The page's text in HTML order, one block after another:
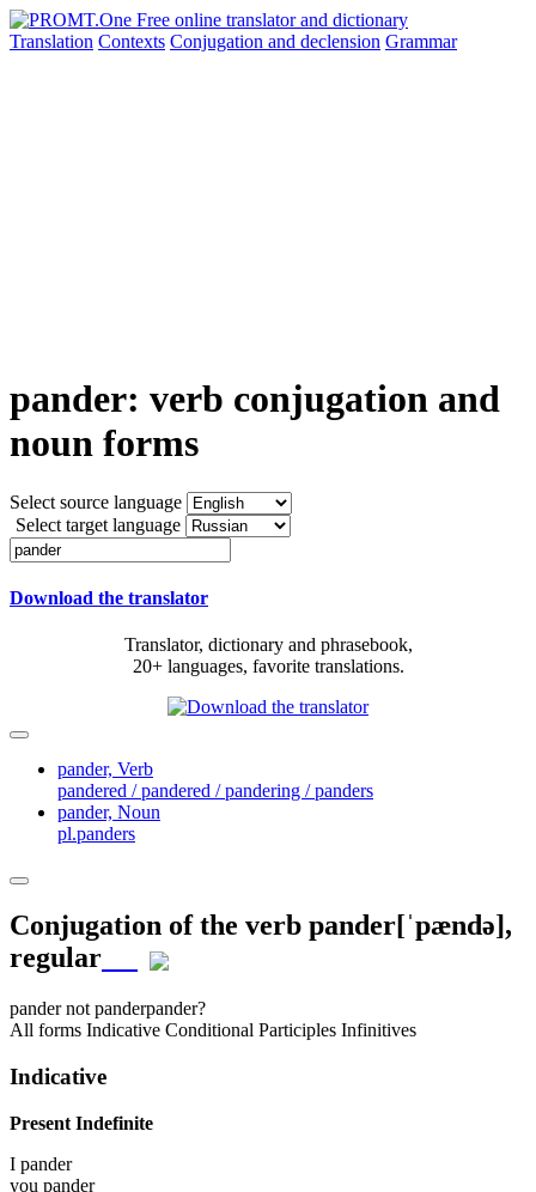
Translation Contexts Conjugation and declension Grammar
pander: verb conjugation and
noun forms
Select source language
Select target language
Download the translator
Translator, dictionary and phrasebook,
20+ languages, favorite translations.
pander, Verb
pandered / pandered / pandering / panders
pander, Noun
pl.panders
Conjugation of the verb pander[ˈpændə],
regular
pandernot panderpander?
All forms Indicative Conditional Participles Infinitives
Indicative
Present Indefinite
I pander
you pander